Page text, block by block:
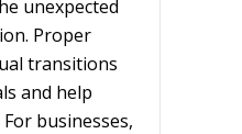
unexpected
Proper
transitions
and help
businesses,